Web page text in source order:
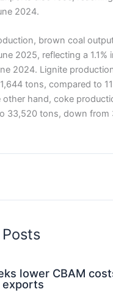
2024.
brown coal
2025, reflecting a 1.1%
2024. Lignite
tons, compared to
other hand, coke
33,520 tons, down from
lower CBAM